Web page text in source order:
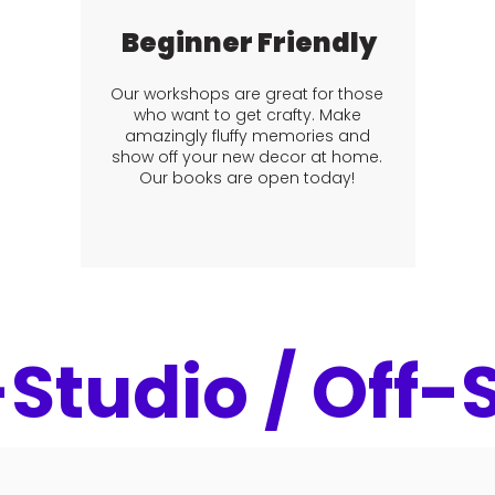
Beginner Friendly
Our workshops are great for those
who want to get crafty. Make
amazingly fluffy memories and
show off your new decor at home.
Our books are open today!
/ Off-